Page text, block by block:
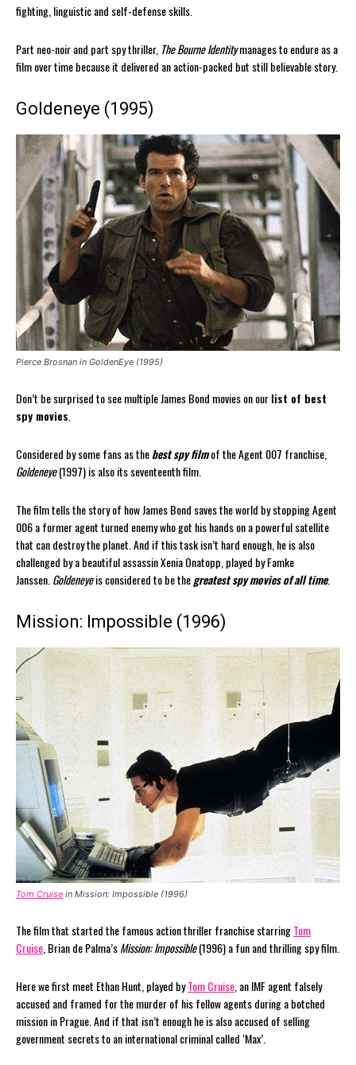
fighting, linguistic and self-defense skills.
Part neo-noir and part spy thriller, The Bourne Identitymanages to endure as a
film over time because it delivered an action-packed but still believable story.
Goldeneye (1995)
Pierce Brosnan in GoldenEye (1995)
Don’t be surprised to see multiple James Bond movies on ourlist of best
spy movies
Considered by some fans as thebest spy filmof the Agent 007 franchise,
Goldeneye(1997) is also its seventeenth film.
The film tells the story of how James Bond saves the world by stopping Agent
006 a former agent turned enemy who got his hands on a powerful satellite
that can destroy the planet. And if this task isn’t hard enough, he is also
challenged by a beautiful assassin Xenia Onatopp, played by Famke
Janssen. Goldeneyeis considered to be thegreatest spy movies of all time.
Mission: Impossible (1996)
Tom Cruise in Mission: Impossible (1996)
The film that started the famous action thriller franchise starringTom
Cruise , Brian de Palma’sMission: Impossible(1996) a fun and thrilling spy film.
Here we first meet Ethan Hunt, played byTom Cruise , an IMF agent falsely
accused and framed for the murder of his fellow agents during a botched
mission in Prague. And if that isn’t enough he is also accused of selling
government secrets to an international criminal called ‘Max’.